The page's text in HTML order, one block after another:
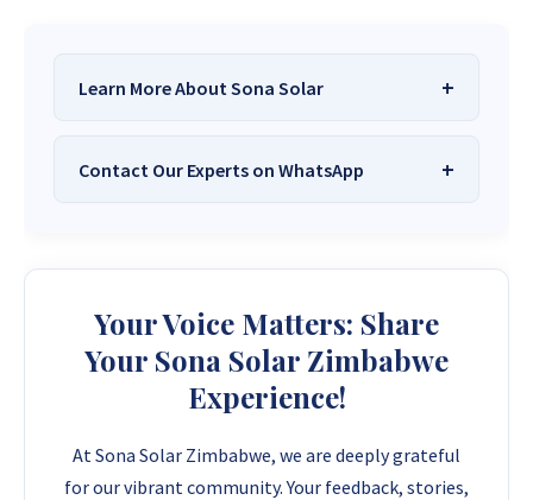
Learn More About Sona Solar
We Are Sona Solar Zimbabwe
– The Best
Solutions.
Need expert Guidance to choose the
Perfect Solar System
or Solar-Powered Boreholes in Zimbabwe?Chat with our
friendly Sona Solar Zimbabwe team on WhatsApp for fast,
personalized advice. We typically respond within 30 minutes
and Guarantee a reply within one hour.
Contact Our Experts on WhatsApp
+263 78 864 2437 +263 78 119 0001
+263 77 389 8979 +263 71 918 7878
Your Voice Matters: Share
Your Sona Solar Zimbabwe
Experience!
At Sona Solar Zimbabwe, we are deeply grateful
for our vibrant community. Your feedback, stories,